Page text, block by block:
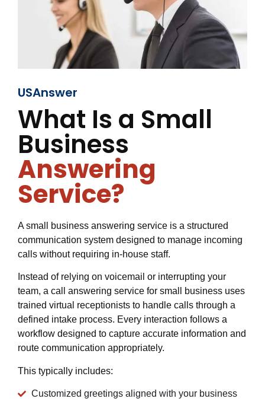
USAnswer
What Is a Small
Business
Answering
Service?
A small business answering service is a structured
communication system designed to manage incoming
calls without requiring in-house staff.
Instead of relying on voicemail or interrupting your
team, a call answering service for small business uses
trained virtual receptionists to handle calls through a
defined intake process. Every interaction follows a
workflow designed to capture accurate information and
route communication appropriately.
This typically includes:
Customized greetings aligned with your business